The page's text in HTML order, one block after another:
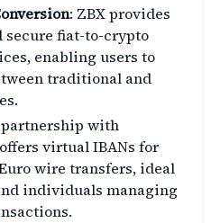
: ZBX provides
secure fiat-to-crypto
enabling users to
traditional and
partnership with
virtual IBANs for
wire transfers, ideal
individuals managing